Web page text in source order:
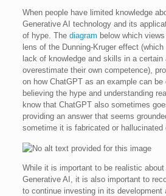
When people have limited knowledge
Generative AI technology and its
of hype. The diagram below which
lens of the Dunning-Kruger effect (which
lack of knowledge and skills in a
overestimate their own competence),
on how ChatGPT as an example can
believing the hype and understanding
know that ChatGPT also sometimes
providing an answer that seems
sometime it is fabricated or hallucinated
While it is important to be realistic
Generative AI, it is also important to
to continue investing in its development